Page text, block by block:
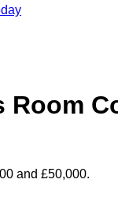
Room
and £50,000.